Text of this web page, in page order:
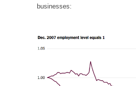
So I went to check out the
Curiosity
Lately if feels like I’m living in a
The Gehlen Organization
German General Reinhard
businesses: